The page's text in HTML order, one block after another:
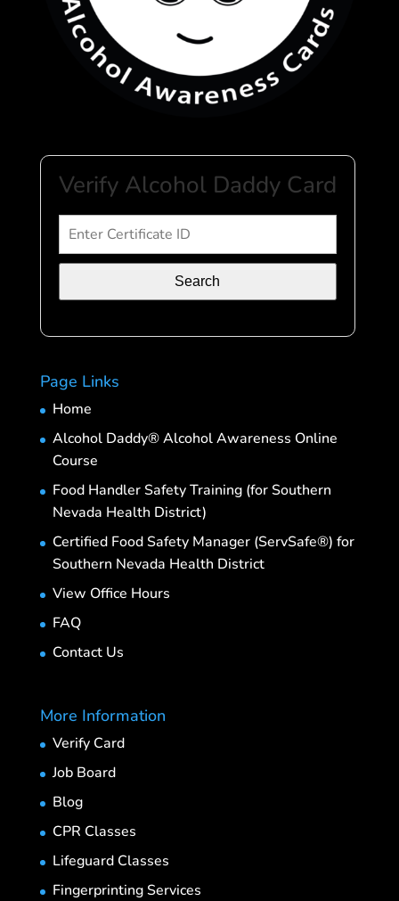
Verify Alcohol Daddy Card
Search
Page Links
Home
Alcohol Daddy® Alcohol Awareness Online
Course
Food Handler Safety Training (for Southern
Nevada Health District)
Certified Food Safety Manager (ServSafe®) for
Southern Nevada Health District
View Office Hours
FAQ
Contact Us
More Information
Verify Card
Job Board
Blog
CPR Classes
Lifeguard Classes
Fingerprinting Services